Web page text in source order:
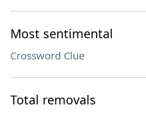
Most sentimental
Crossword Clue
Total removals